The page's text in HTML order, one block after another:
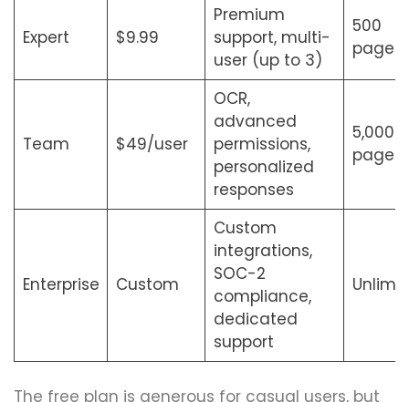
Expert $9.99
Premium
support, multi-
user (up to 3)
500
pages
Team $49/user
OCR,
advanced
permissions,
personalized
responses
5,000
pages
Enterprise Custom
Custom
integrations,
SOC-2
compliance,
dedicated
support
The free plan is generous for casual users, but